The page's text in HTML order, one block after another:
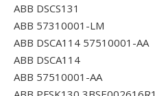
ABB DSCS131
ABB 57310001-LM
ABB DSCA114 57510001-AA
ABB DSCA114
ABB 57510001-AA